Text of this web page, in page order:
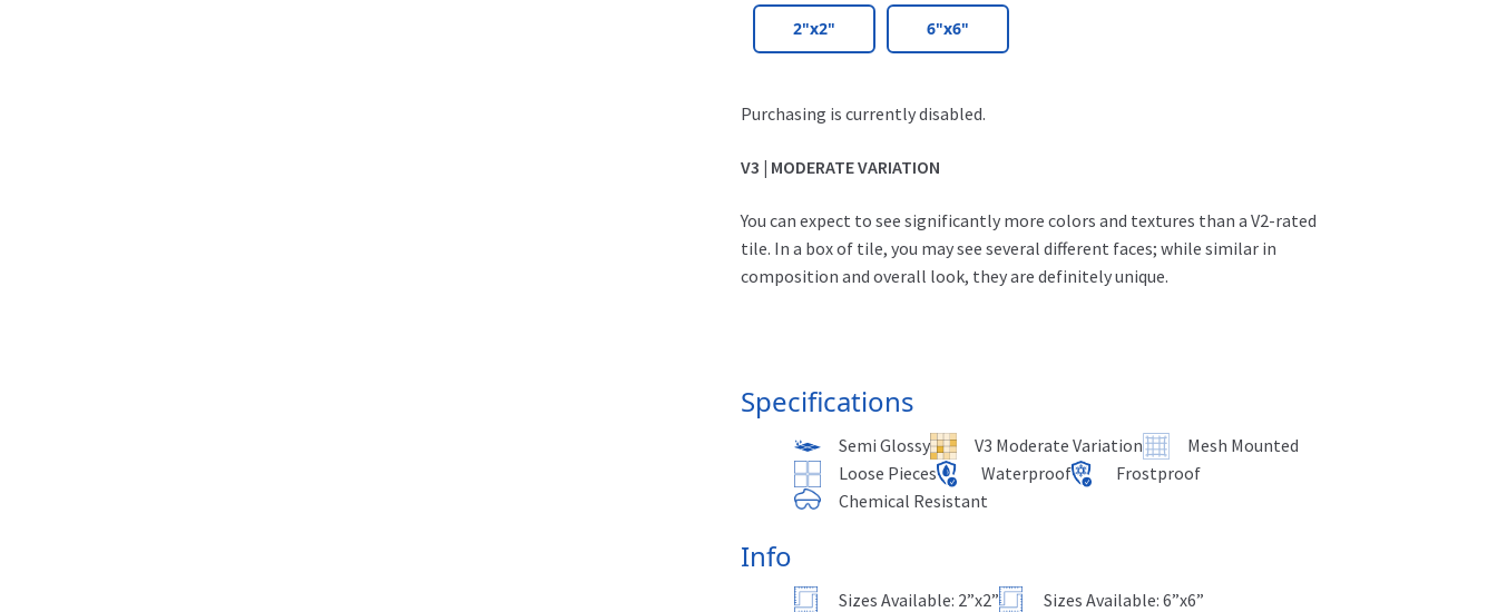
2"x2" 6"x6"
Purchasing is currently disabled.
V3 | MODERATE VARIATION
You can expect to see significantly more colors and textures than a V2-rated
tile. In a box of tile, you may see several different faces; while similar in
composition and overall look, they are definitely unique.
Specifications
Semi Glossy V3 Moderate Variation
Mesh Mounted
Loose Pieces
Waterproof
Frostproof
Chemical Resistant
Info
Sizes Available: 2”x2” Sizes Available: 6”x6”